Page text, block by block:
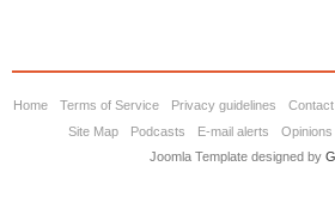
Home Terms of Service Privacy guidelines
Site Map
Podcasts E-mail alerts Opinions
Joomla Template designed by